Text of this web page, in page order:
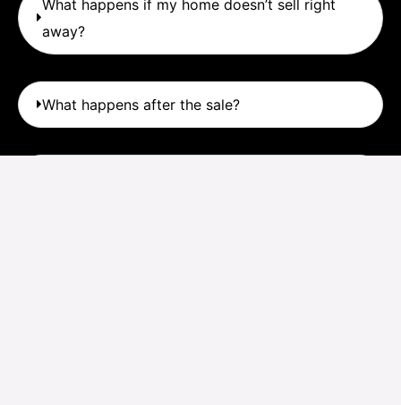
What happens if my home doesn’t sell right
away?
What happens after the sale?